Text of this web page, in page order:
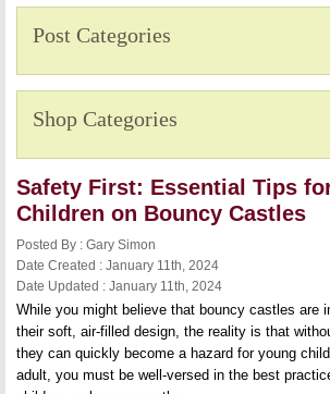
Post Categories
Shop Categories
Safety First: Essential Tips
Children on Bouncy Castles
Posted By : Gary Simon
Date Created : January 11th, 2024
Date Updated : January 11th, 2024
While you might believe that bouncy castles are
their soft, air-filled design, the reality is that
they can quickly become a hazard for young
adult, you must be well-versed in the best